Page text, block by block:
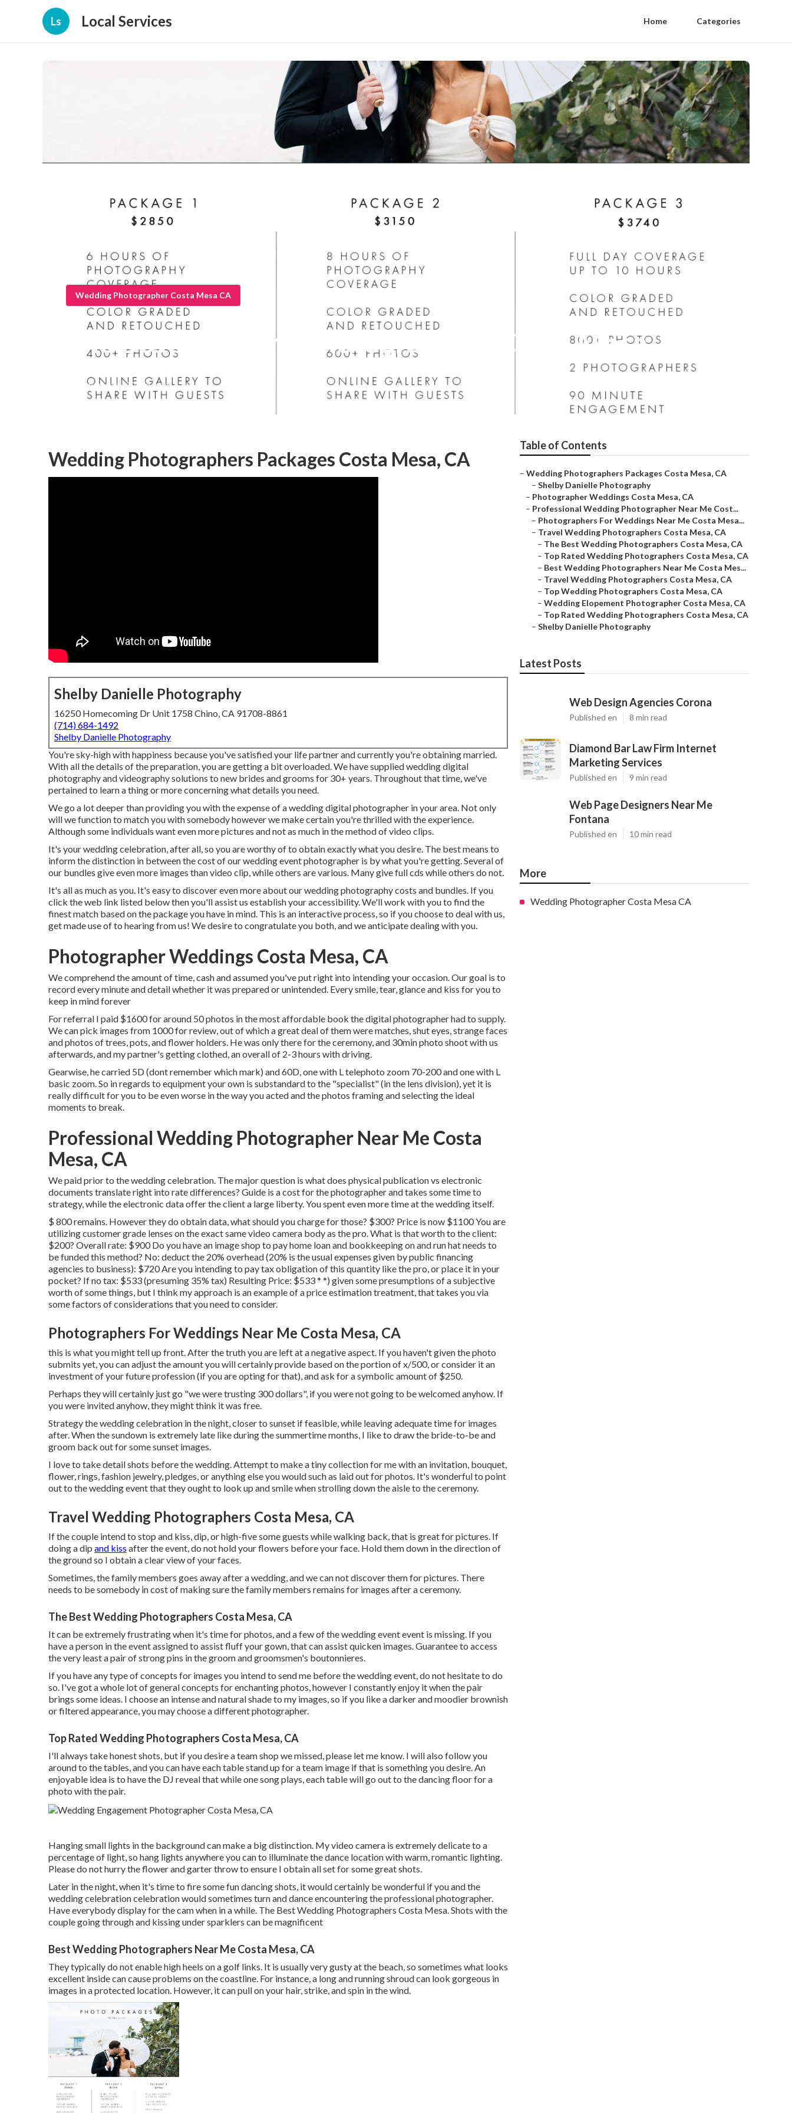
Ls Local Services Home Categories
Wedding Photographer Costa Mesa CA
The Best Wedding Photographers Costa Mesa
Published en 10 min read
Wedding Photographers Packages Costa Mesa, CA
Shelby Danielle Photography
16250 Homecoming Dr Unit 1758 Chino, CA 91708-8861
(714) 684-1492
Shelby Danielle Photography
You're sky-high with happiness because you've satisfied your life partner and currently you're obtaining married.
With all the details of the preparation, you are getting a bit overloaded. We have supplied wedding digital
photography and videography solutions to new brides and grooms for 30+ years. Throughout that time, we've
pertained to learn a thing or more concerning what details you need.
We go a lot deeper than providing you with the expense of a wedding digital photographer in your area. Not only
will we function to match you with somebody however we make certain you're thrilled with the experience.
Although some individuals want even more pictures and not as much in the method of video clips.
It's your wedding celebration, after all, so you are worthy of to obtain exactly what you desire. The best means to
inform the distinction in between the cost of our wedding event photographer is by what you're getting. Several of
our bundles give even more images than video clip, while others are various. Many give full cds while others do not.
It's all as much as you. It's easy to discover even more about our wedding photography costs and bundles. If you
click the web link listed below then you'll assist us establish your accessibility. We'll work with you to find the
finest match based on the package you have in mind. This is an interactive process, so if you choose to deal with us,
get made use of to hearing from us! We desire to congratulate you both, and we anticipate dealing with you.
Photographer Weddings Costa Mesa, CA
We comprehend the amount of time, cash and assumed you've put right into intending your occasion. Our goal is to
record every minute and detail whether it was prepared or unintended. Every smile, tear, glance and kiss for you to
keep in mind forever
For referral I paid $1600 for around 50 photos in the most affordable book the digital photographer had to supply.
We can pick images from 1000 for review, out of which a great deal of them were matches, shut eyes, strange faces
and photos of trees, pots, and flower holders. He was only there for the ceremony, and 30min photo shoot with us
afterwards, and my partner's getting clothed, an overall of 2-3 hours with driving.
Gearwise, he carried 5D (dont remember which mark) and 60D, one with L telephoto zoom 70-200 and one with L
basic zoom. So in regards to equipment your own is substandard to the "specialist" (in the lens division), yet it is
really difficult for you to be even worse in the way you acted and the photos framing and selecting the ideal
moments to break.
Professional Wedding Photographer Near Me Costa
Mesa, CA
We paid prior to the wedding celebration. The major question is what does physical publication vs electronic
documents translate right into rate differences? Guide is a cost for the photographer and takes some time to
strategy, while the electronic data offer the client a large liberty. You spent even more time at the wedding itself.
$ 800 remains. However they do obtain data, what should you charge for those? $300? Price is now $1100 You are
utilizing customer grade lenses on the exact same video camera body as the pro. What is that worth to the client:
$200? Overall rate: $900 Do you have an image shop to pay home loan and bookkeeping on and run hat needs to
be funded this method? No: deduct the 20% overhead (20% is the usual expenses given by public financing
agencies to business): $720 Are you intending to pay tax obligation of this quantity like the pro, or place it in your
pocket? If no tax: $533 (presuming 35% tax) Resulting Price: $533 * *) given some presumptions of a subjective
worth of some things, but I think my approach is an example of a price estimation treatment, that takes you via
some factors of considerations that you need to consider.
Photographers For Weddings Near Me Costa Mesa, CA
this is what you might tell up front. After the truth you are left at a negative aspect. If you haven't given the photo
submits yet, you can adjust the amount you will certainly provide based on the portion of x/500, or consider it an
investment of your future profession (if you are opting for that), and ask for a symbolic amount of $250.
Perhaps they will certainly just go "we were trusting 300 dollars", if you were not going to be welcomed anyhow. If
you were invited anyhow, they might think it was free.
Strategy the wedding celebration in the night, closer to sunset if feasible, while leaving adequate time for images
after. When the sundown is extremely late like during the summertime months, I like to draw the bride-to-be and
groom back out for some sunset images.
I love to take detail shots before the wedding. Attempt to make a tiny collection for me with an invitation, bouquet,
flower, rings, fashion jewelry, pledges, or anything else you would such as laid out for photos. It's wonderful to point
out to the wedding event that they ought to look up and smile when strolling down the aisle to the ceremony.
Travel Wedding Photographers Costa Mesa, CA
If the couple intend to stop and kiss, dip, or high-five some guests while walking back, that is great for pictures. If
doing a dip and kiss after the event, do not hold your flowers before your face. Hold them down in the direction of
the ground so I obtain a clear view of your faces.
Sometimes, the family members goes away after a wedding, and we can not discover them for pictures. There
needs to be somebody in cost of making sure the family members remains for images after a ceremony.
The Best Wedding Photographers Costa Mesa, CA
It can be extremely frustrating when it's time for photos, and a few of the wedding event event is missing. If you
have a person in the event assigned to assist fluff your gown, that can assist quicken images. Guarantee to access
the very least a pair of strong pins in the groom and groomsmen's boutonnieres.
If you have any type of concepts for images you intend to send me before the wedding event, do not hesitate to do
so. I've got a whole lot of general concepts for enchanting photos, however I constantly enjoy it when the pair
brings some ideas. I choose an intense and natural shade to my images, so if you like a darker and moodier brownish
or filtered appearance, you may choose a different photographer.
Top Rated Wedding Photographers Costa Mesa, CA
I'll always take honest shots, but if you desire a team shop we missed, please let me know. I will also follow you
around to the tables, and you can have each table stand up for a team image if that is something you desire. An
enjoyable idea is to have the DJ reveal that while one song plays, each table will go out to the dancing floor for a
photo with the pair.
Hanging small lights in the background can make a big distinction. My video camera is extremely delicate to a
percentage of light, so hang lights anywhere you can to illuminate the dance location with warm, romantic lighting.
Please do not hurry the flower and garter throw to ensure I obtain all set for some great shots.
Later in the night, when it's time to fire some fun dancing shots, it would certainly be wonderful if you and the
wedding celebration celebration would sometimes turn and dance encountering the professional photographer.
Have everybody display for the cam when in a while. The Best Wedding Photographers Costa Mesa. Shots with the
couple going through and kissing under sparklers can be magnificent
Best Wedding Photographers Near Me Costa Mesa, CA
They typically do not enable high heels on a golf links. It is usually very gusty at the beach, so sometimes what looks
excellent inside can cause problems on the coastline. For instance, a long and running shroud can look gorgeous in
images in a protected location. However, it can pull on your hair, strike, and spin in the wind.
Table of Contents
– Wedding Photographers Packages Costa Mesa, CA
– Shelby Danielle Photography
– Photographer Weddings Costa Mesa, CA
– Professional Wedding Photographer Near Me Cost...
– Photographers For Weddings Near Me Costa Mesa...
– Travel Wedding Photographers Costa Mesa, CA
– The Best Wedding Photographers Costa Mesa, CA
– Top Rated Wedding Photographers Costa Mesa, CA
– Best Wedding Photographers Near Me Costa Mes...
– Travel Wedding Photographers Costa Mesa, CA
– Top Wedding Photographers Costa Mesa, CA
– Wedding Elopement Photographer Costa Mesa, CA
– Top Rated Wedding Photographers Costa Mesa, CA
– Shelby Danielle Photography
Latest Posts
Web Design Agencies Corona
Published en 8 min read
Diamond Bar Law Firm Internet
Marketing Services
Published en 9 min read
Web Page Designers Near Me
Fontana
Published en 10 min read
More
Wedding Photographer Costa Mesa CA